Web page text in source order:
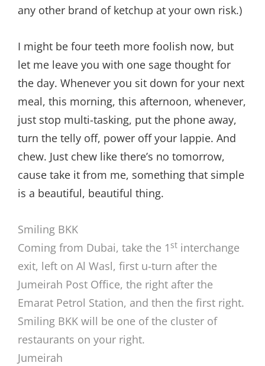
any other brand of ketchup at your own risk.)
I might be four teeth more foolish now, but
let me leave you with one sage thought for
the day. Whenever you sit down for your next
meal, this morning, this afternoon, whenever,
just stop multi-tasking, put the phone away,
turn the telly off, power off your lappie. And
chew. Just chew like there’s no tomorrow,
cause take it from me, something that simple
is a beautiful, beautiful thing.
Smiling BKK
Coming from Dubai, take the 1st interchange
exit, left on Al Wasl, first u-turn after the
Jumeirah Post Office, the right after the
Emarat Petrol Station, and then the first right.
Smiling BKK will be one of the cluster of
restaurants on your right.
Jumeirah